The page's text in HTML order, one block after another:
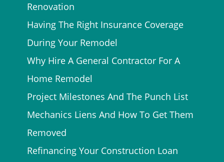
Renovation
Having The Right Insurance Coverage
During Your Remodel
Why Hire A General Contractor For A
Home Remodel
Project Milestones And The Punch List
Mechanics Liens And How To Get Them
Removed
Refinancing Your Construction Loan